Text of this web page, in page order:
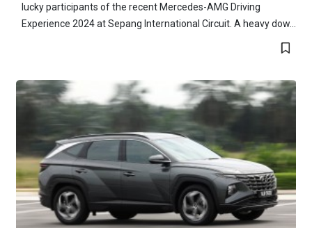
lucky participants of the recent Mercedes-AMG Driving
Experience 2024 at Sepang International Circuit. A heavy dow...